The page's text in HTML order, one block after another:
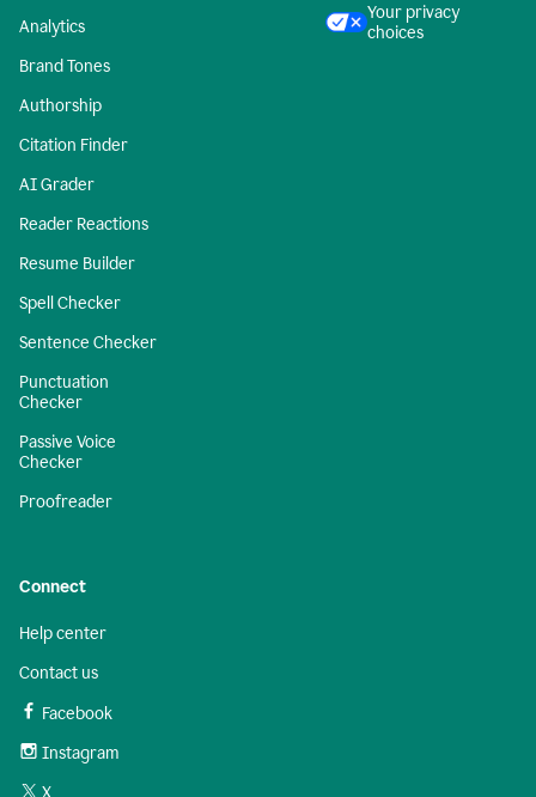
Analytics
Brand Tones
Authorship
Citation Finder
AI Grader
Reader Reactions
Resume Builder
Spell Checker
Sentence Checker
Punctuation
Checker
Passive Voice
Checker
Proofreader
Your privacy
choices
Connect
Help center
Contact us
Facebook
Instagram
X